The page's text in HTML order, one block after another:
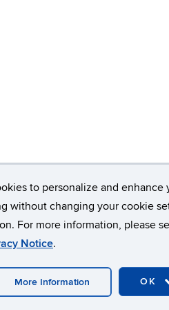
to personalize and enhance
without changing your cookie
For more information, please
Notice.
OK
More Information